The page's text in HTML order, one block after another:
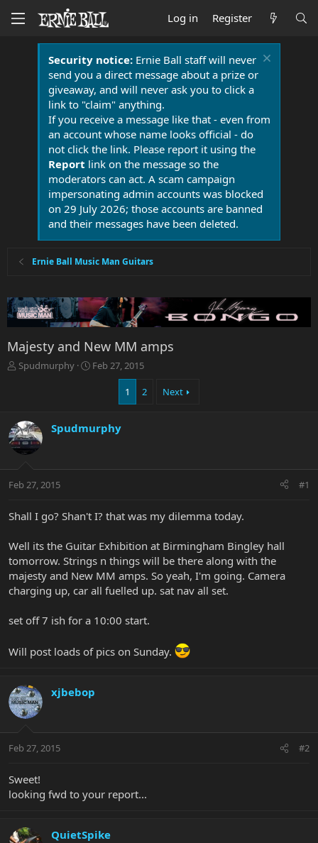
Log in Register
Security notice:Ernie Ball staff will never
send you a direct message about a prize or
giveaway, and will never ask you to click a
link to "claim" anything.
If you receive a message like that - even from
an account whose name looks official - do
not click the link. Please report it using the
Report link on the message so the
moderators can act. A scam campaign
impersonating admin accounts was blocked
on 29 July 2026; those accounts are banned
and their messages have been deleted.
Ernie Ball Music Man Guitars
Majesty and New MM amps
T
d
s
t
r
t
r
Spudmurphy
S
d
e
Feb 27, 2015
1 2 Next
Spudmurphy
Feb 27, 2015 #1
Shall I go? Shan't I? that was my dilemma today.
Well its the Guitar Exhibition at Birmingham Bingley hall
tomorrow. Strings n things will be there along with the
majesty and New MM amps. So yeah, I'm going. Camera
charging up, car all fuelled up. sat nav all set.
set off 7 ish for a 10:00 start.
Will post loads of pics on Sunday.
xjbebop
Feb 27, 2015 #2
Sweet!
looking fwd to your report...
QuietSpike